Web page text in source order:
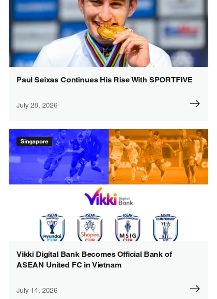
Paul Seixas Continues His Rise With SPORTFIVE
July 28, 2026
Singapore
Vikki Digital Bank Becomes Official Bank of
ASEAN United FC in Vietnam
July 14, 2026